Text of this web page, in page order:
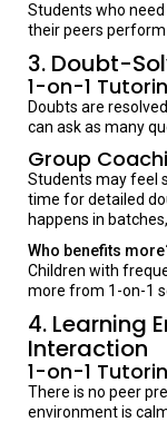
Students who
their peers
3. Doubt-
1-on-1
Doubts are
can ask as many
Group
Students may feel
time for detailed
happens in
Who benefits
Children with
more from 1-on-1
4. Learning
Interaction
1-on-1
There is no peer
environment is